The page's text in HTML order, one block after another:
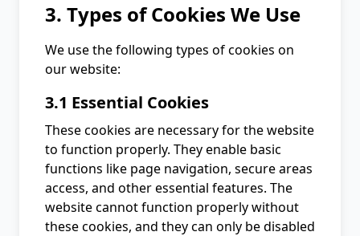
3. Types of Cookies We Use
We use the following types of cookies on
our website:
3.1 Essential Cookies
These cookies are necessary for the website
to function properly. They enable basic
functions like page navigation, secure areas
access, and other essential features. The
website cannot function properly without
these cookies, and they can only be disabled